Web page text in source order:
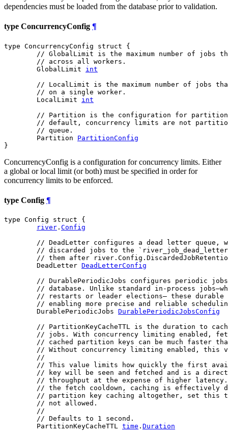
dependencies must be loaded from the database prior to validation.
type ConcurrencyConfig ¶
type ConcurrencyConfig struct {
// GlobalLimit is the maximum number of jobs
// across all workers.
	GlobalLimit
int
// LocalLimit is the maximum number of jobs
// on a single worker.
	LocalLimit
int
// Partition is the configuration for
// default, concurrency limits are not
// queue.
	Partition
PartitionConfig
}
ConcurrencyConfig is a configuration for concurrency limits. Either
a global or local limit (or both) must be specified in order for
concurrency limits to be enforced.
type Config ¶
type Config struct {
river . Config
// DeadLetter configures a dead letter queue,
// discarded jobs to the
// them after
	DeadLetter
DeadLetterConfig
// DurablePeriodicJobs configures periodic
// database. Unlike standard in-process
// restarts or leader elections— these
// enabling more precise and reliable
	DurablePeriodicJobs
DurablePeriodicJobsConfig
// PartitionKeyCacheTTL is the duration to
// jobs. With concurrency limiting enabled,
// cached partition keys can be much faster
// Without concurrency limiting enabled, this
//
// This value limits how quickly the first
// key will be seen and fetched and is a
// throughput at the expense of higher
// the fetch cooldown, caching is effectively
// partition key caching altogether, set this
// not allowed.
//
// Defaults to 1 second.
	PartitionKeyCacheTTL
time . Duration